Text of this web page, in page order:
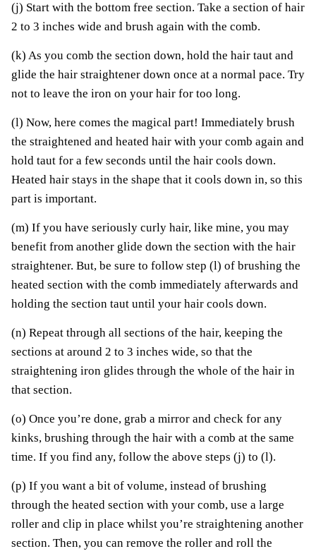
(j) Start with the bottom free section. Take a section of hair
2 to 3 inches wide and brush again with the comb.
(k) As you comb the section down, hold the hair taut and
glide the hair straightener down once at a normal pace. Try
not to leave the iron on your hair for too long.
(l) Now, here comes the magical part! Immediately brush
the straightened and heated hair with your comb again and
hold taut for a few seconds until the hair cools down.
Heated hair stays in the shape that it cools down in, so this
part is important.
(m) If you have seriously curly hair, like mine, you may
benefit from another glide down the section with the hair
straightener. But, be sure to follow step (l) of brushing the
heated section with the comb immediately afterwards and
holding the section taut until your hair cools down.
(n) Repeat through all sections of the hair, keeping the
sections at around 2 to 3 inches wide, so that the
straightening iron glides through the whole of the hair in
that section.
(o) Once you’re done, grab a mirror and check for any
kinks, brushing through the hair with a comb at the same
time. If you find any, follow the above steps (j) to (l).
(p) If you want a bit of volume, instead of brushing
through the heated section with your comb, use a large
roller and clip in place whilst you’re straightening another
section. Then, you can remove the roller and roll the